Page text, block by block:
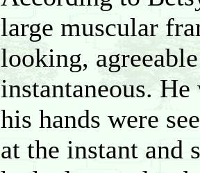
large muscular
looking,
instantaneous.
his hands were
at the instant and